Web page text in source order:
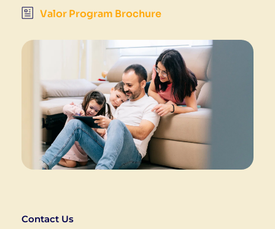
Valor Program Brochure
Contact Us